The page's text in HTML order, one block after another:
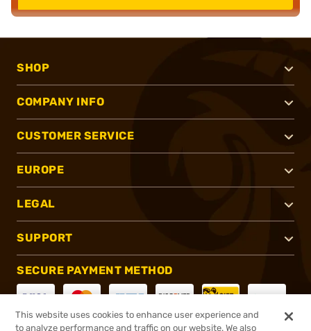
SHOP
COMPANY INFO
CUSTOMER SERVICE
EUROPE
LEGAL
SUPPORT
SECURE PAYMENT METHOD
This website uses cookies to enhance user experience and
to analyze performance and traffic on our website. We also